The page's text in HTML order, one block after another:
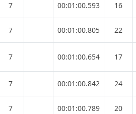
7 00:01:00.593 16
7 00:01:00.805 22
7 00:01:00.654 17
7 00:01:00.842 24
7 00:01:00.789 20